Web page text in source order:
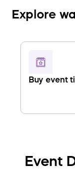
Explore
Buy event
Event